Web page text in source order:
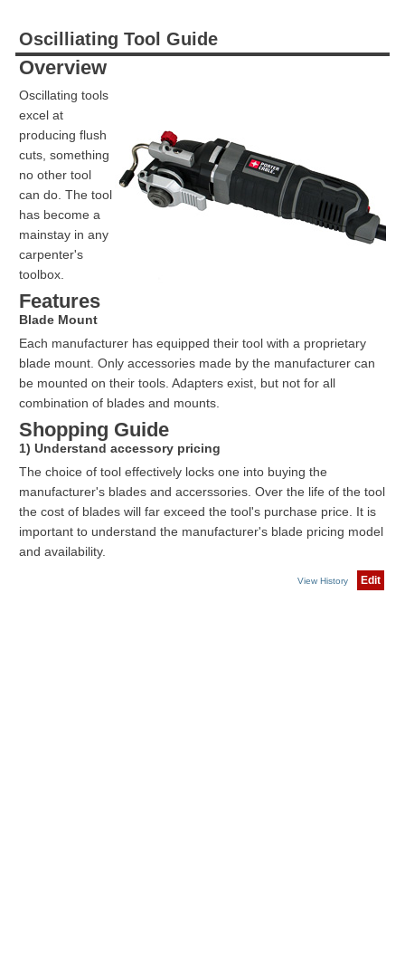
Oscilliating Tool Guide
Overview
Oscillating tools
excel at
producing flush
cuts, something
no other tool
can do. The tool
has become a
mainstay in any
carpenter's
toolbox.
Features
Blade Mount
Each manufacturer has equipped their tool with a proprietary
blade mount. Only accessories made by the manufacturer can
be mounted on their tools. Adapters exist, but not for all
combination of blades and mounts.
Shopping Guide
1) Understand accessory pricing
The choice of tool effectively locks one into buying the
manufacturer's blades and accerssories. Over the life of the tool
the cost of blades will far exceed the tool's purchase price. It is
important to understand the manufacturer's blade pricing model
and availability.
View History Edit